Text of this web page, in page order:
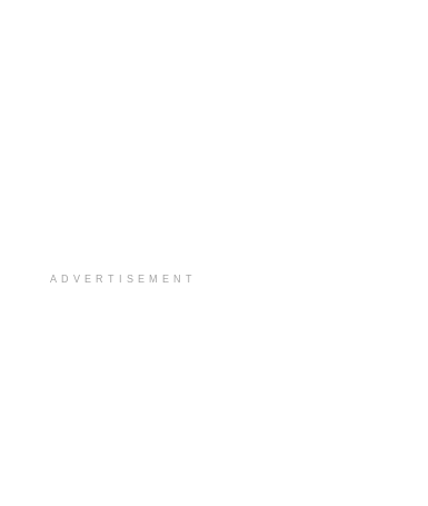
ADVERTISEMENT